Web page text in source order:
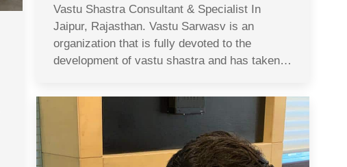
Vastu Shastra Consultant & Specialist In
Jaipur, Rajasthan. Vastu Sarwasv is an
organization that is fully devoted to the
development of vastu shastra and has taken…